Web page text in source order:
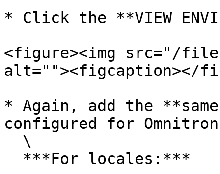
* Click the **VIEW
<figure><img src="/
alt=""><figcaption></
* Again, add the
configured for